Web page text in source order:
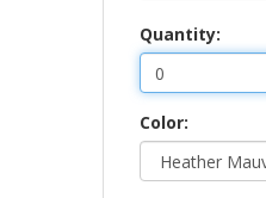
Quantity:
Color: